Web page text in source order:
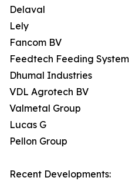
Delaval
Lely
Fancom BV
Feedtech Feeding
Dhumal Industries
VDL Agrotech BV
Valmetal Group
Lucas G
Pellon Group
Recent Developments: